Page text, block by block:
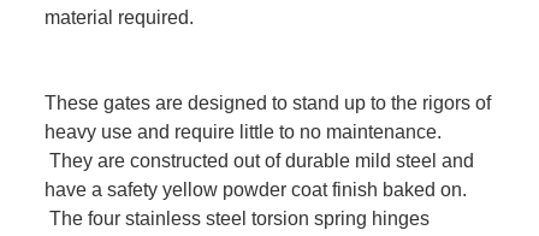
material required.
These gates are designed to stand up to the rigors of
heavy use and require little to no maintenance.
They are constructed out of durable mild steel and
have a safety yellow powder coat finish baked on.
The four stainless steel torsion spring hinges